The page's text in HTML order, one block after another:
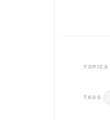
TOPICS
TAGS